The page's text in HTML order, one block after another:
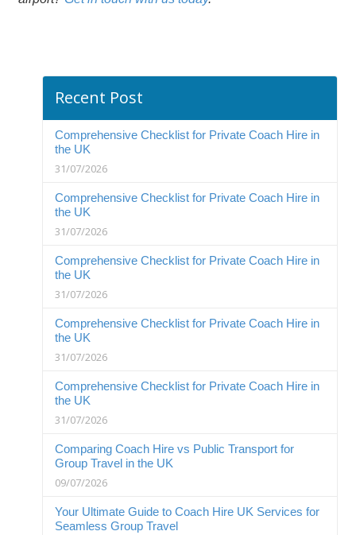
Recent Post
Comprehensive Checklist for Private Coach Hire in
the UK
31/07/2026
Comprehensive Checklist for Private Coach Hire in
the UK
31/07/2026
Comprehensive Checklist for Private Coach Hire in
the UK
31/07/2026
Comprehensive Checklist for Private Coach Hire in
the UK
31/07/2026
Comprehensive Checklist for Private Coach Hire in
the UK
31/07/2026
Comparing Coach Hire vs Public Transport for
Group Travel in the UK
09/07/2026
Your Ultimate Guide to Coach Hire UK Services for
Seamless Group Travel